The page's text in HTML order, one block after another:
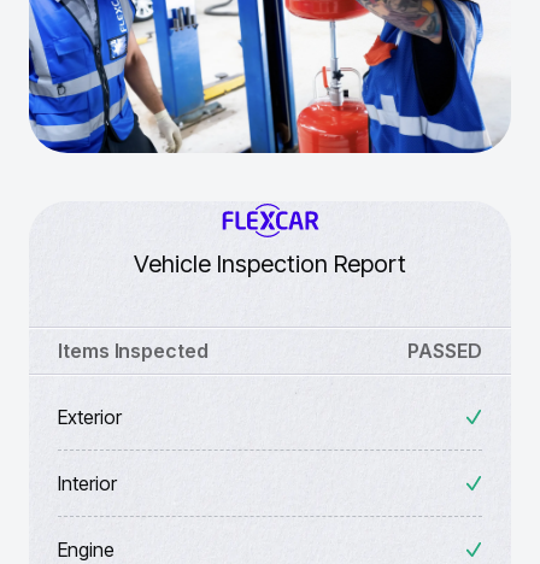
Vehicle Inspection Report
Items Inspected PASSED
Exterior
Interior
Engine